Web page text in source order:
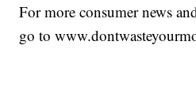
For more consumer news
go to